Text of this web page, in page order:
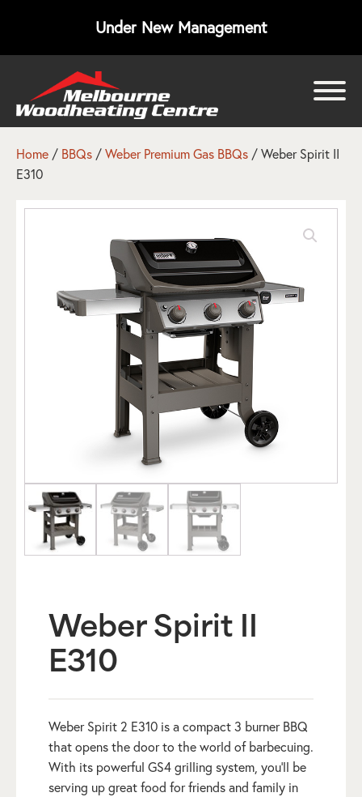
Under New Management
Home / BBQs /Weber Premium Gas BBQs / Weber Spirit II
E310
Weber Spirit II
E310
Weber Spirit 2 E310 is a compact 3 burner BBQ
that opens the door to the world of barbecuing.
With its powerful GS4 grilling system, you’ll be
serving up great food for friends and family in